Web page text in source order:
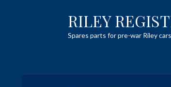
Skip
to
navigation
Skip
to
content
RILEY
Spares parts for pre-war Riley cars